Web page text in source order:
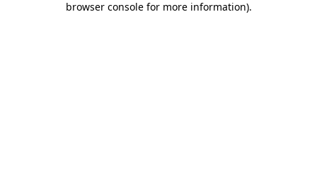
browser console for more information).